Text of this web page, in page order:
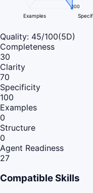
Examples
100
Quality: 45/100(5D)
Completeness
30
Clarity
70
Specificity
100
Examples
0
Structure
0
Agent Readiness
27
Compatible Skills